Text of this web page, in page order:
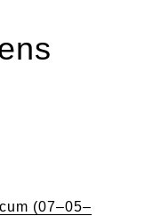
(07–05–